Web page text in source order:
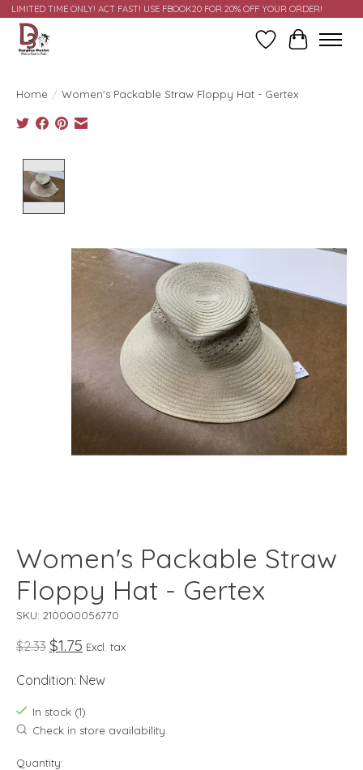
LIMITED TIME ONLY! ACT FAST! USE FBOOK20 FOR 20% OFF YOUR ORDER!
Wish ListCart
Home / Women's Packable Straw Floppy Hat - Gertex
Women's Packable Straw
Floppy Hat - Gertex
SKU: 210000056770
$2.33 $1.75 Excl. tax
Condition: New
In stock (1)
Check in store availability
Quantity: